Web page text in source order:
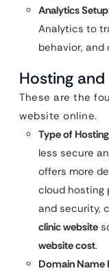
Analytics
Analytics to
behavior, and
Hosting
These are the
website online.
Type of
less secure
offers more
cloud hosting
and security,
clinic website
website cost.
Domain Name